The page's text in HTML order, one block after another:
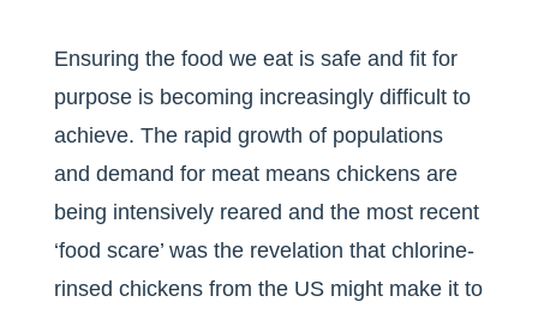
Ensuring the food we eat is safe and fit for
purpose is becoming increasingly difficult to
achieve. The rapid growth of populations
and demand for meat means chickens are
being intensively reared and the most recent
‘food scare’ was the revelation that chlorine-
rinsed chickens from the US might make it to